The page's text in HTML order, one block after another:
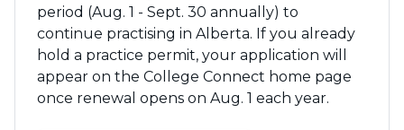
period (Aug. 1 - Sept. 30 annually) to
continue practising in Alberta. If you already
hold a practice permit, your application will
appear on the College Connect home page
once renewal opens on Aug. 1 each year.